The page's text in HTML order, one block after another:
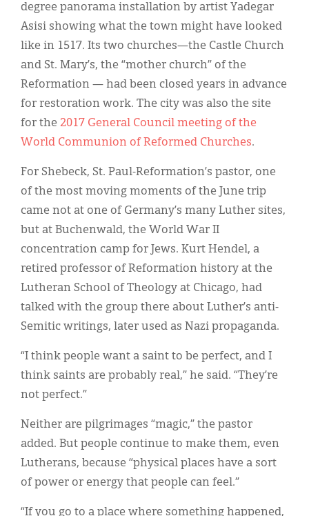
degree panorama installation by artist Yadegar
Asisi showing what the town might have looked
like in 1517. Its two churches—the Castle Church
and St. Mary’s, the “mother church” of the
Reformation — had been closed years in advance
for restoration work. The city was also the site
for the 2017 General Council meeting of the
World Communion of Reformed Churches.
For Shebeck, St. Paul-Reformation’s pastor, one
of the most moving moments of the June trip
came not at one of Germany’s many Luther sites,
but at Buchenwald, the World War II
concentration camp for Jews. Kurt Hendel, a
retired professor of Reformation history at the
Lutheran School of Theology at Chicago, had
talked with the group there about Luther’s anti-
Semitic writings, later used as Nazi propaganda.
“I think people want a saint to be perfect, and I
think saints are probably real,” he said. “They’re
not perfect.”
Neither are pilgrimages “magic,” the pastor
added. But people continue to make them, even
Lutherans, because “physical places have a sort
of power or energy that people can feel.”
“If you go to a place where something happened,